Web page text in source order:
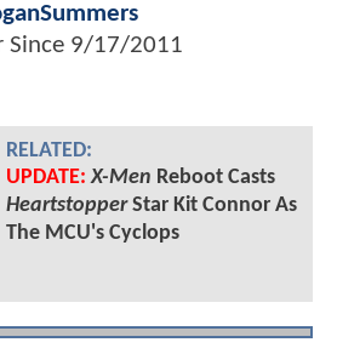
Since 9/17/2011
RELATED:
UPDATE: X-Men Reboot Casts
HeartstopperStar Kit Connor As
The MCU's Cyclops